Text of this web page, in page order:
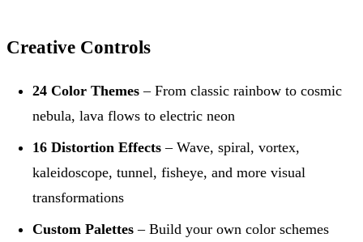
Creative Controls
24 Color Themes – From classic rainbow to cosmic
nebula, lava flows to electric neon
16 Distortion Effects – Wave, spiral, vortex,
kaleidoscope, tunnel, fisheye, and more visual
transformations
Custom Palettes – Build your own color schemes